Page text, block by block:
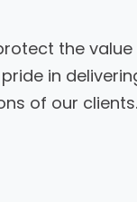
the
in
of our clients.